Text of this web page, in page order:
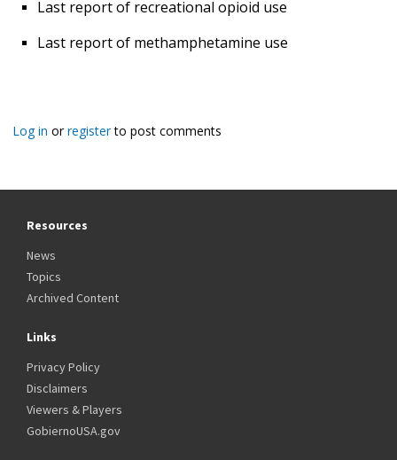
Last report of recreational opioid use
Last report of methamphetamine use
Log in orregisterto post comments
Resources
News
Topics
Archived Content
Links
Privacy Policy
Disclaimers
Viewers & Players
GobiernoUSA.gov